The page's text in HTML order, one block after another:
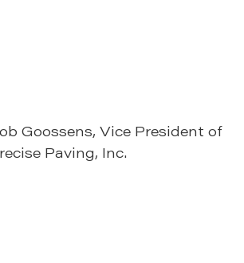
Goossens, Vice President of
Paving, Inc.